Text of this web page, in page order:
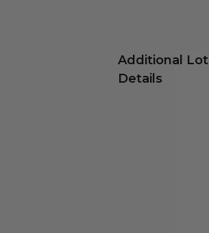
Additional Lot
Details